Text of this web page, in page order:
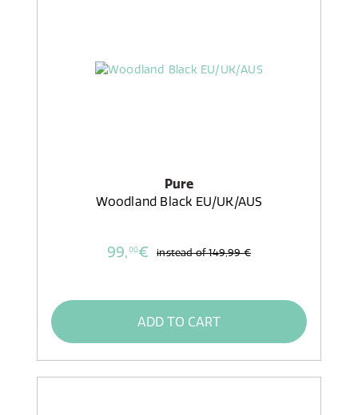
Pure
Woodland Black EU/UK/AUS
99,00€ instead of149,99 €
ADD TO CART